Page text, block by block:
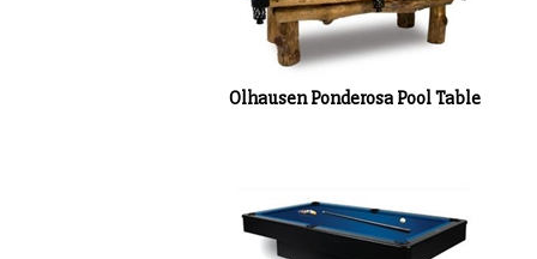
Olhausen Ponderosa Pool Table